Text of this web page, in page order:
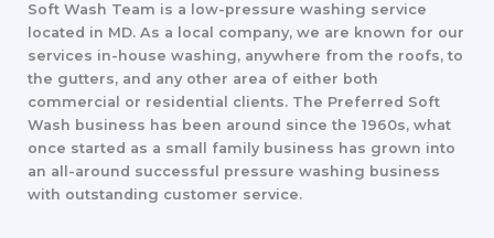
Soft Wash Team is a low-pressure washing service
located in MD. As a local company, we are known for our
services in-house washing, anywhere from the roofs, to
the gutters, and any other area of either both
commercial or residential clients. The Preferred Soft
Wash business has been around since the 1960s, what
once started as a small family business has grown into
an all-around successful pressure washing business
with outstanding customer service.